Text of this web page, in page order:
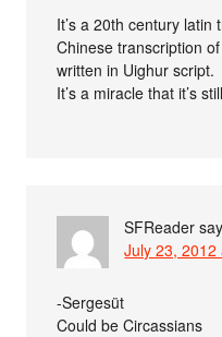
It’s a 20th century
Chinese transcription
written in Uighur script.
It’s a miracle that it’s
SFReader
July 23, 2012
-Sergesüt
Could be Circassians